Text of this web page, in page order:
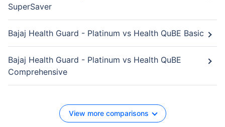
SuperSaver
Bajaj Health Guard - Platinum vs Health QuBE Basic
Bajaj Health Guard - Platinum vs Health QuBE
Comprehensive
View more comparisons